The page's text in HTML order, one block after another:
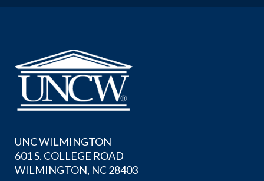
UNC WILMINGTON
601 S. COLLEGE ROAD
WILMINGTON, NC 28403